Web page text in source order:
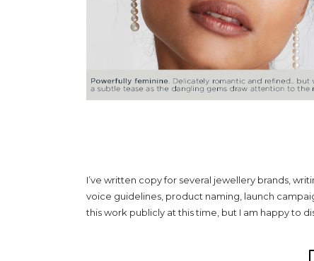
I’ve written copy for several jewellery brands,
voice guidelines, product naming, launch
this work publicly at this time, but I am happy to